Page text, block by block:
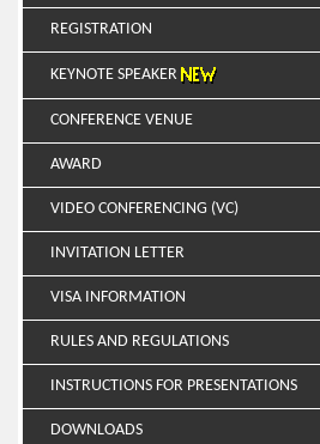
REGISTRATION
KEYNOTE SPEAKER
CONFERENCE VENUE
AWARD
VIDEO CONFERENCING (VC)
INVITATION LETTER
VISA INFORMATION
RULES AND REGULATIONS
INSTRUCTIONS FOR PRESENTATIONS
DOWNLOADS